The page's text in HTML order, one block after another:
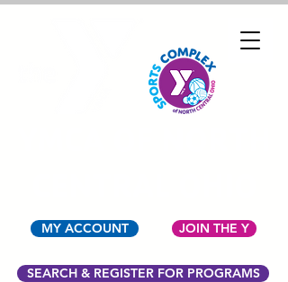
MY ACCOUNT JOIN THE Y
SEARCH & REGISTER FOR PROGRAMS